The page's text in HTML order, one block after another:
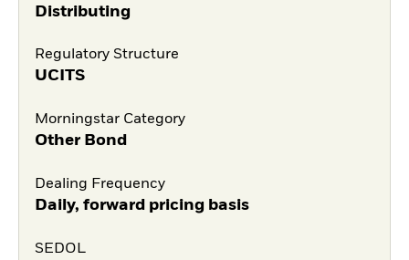
Distributing
Regulatory Structure
UCITS
Morningstar Category
Other Bond
Dealing Frequency
Daily, forward pricing basis
SEDOL